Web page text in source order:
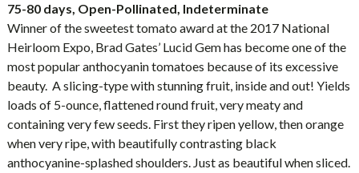
75-80 days, Open-Pollinated, Indeterminate
Winner of the sweetest tomato award at the 2017 National
Heirloom Expo, Brad Gates’ Lucid Gem has become one of the
most popular anthocyanin tomatoes because of its excessive
beauty. A slicing-type with stunning fruit, inside and out! Yields
loads of 5-ounce, flattened round fruit, very meaty and
containing very few seeds. First they ripen yellow, then orange
when very ripe, with beautifully contrasting black
anthocyanine-splashed shoulders. Just as beautiful when sliced.